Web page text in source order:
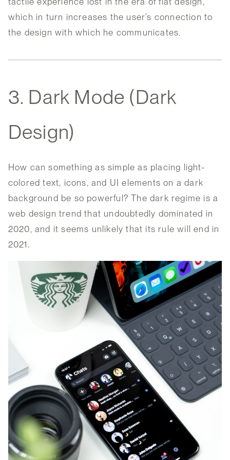
which in turn increases the user’s connection to
the design with which he communicates.
3. Dark Mode (Dark
Design)
How can something as simple as placing light-
colored text, icons, and UI elements on a dark
background be so powerful? The dark regime is a
web design trend that undoubtedly dominated in
2020, and it seems unlikely that its rule will end in
2021.